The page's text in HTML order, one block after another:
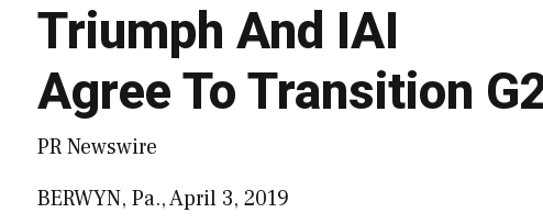
Triumph And IAI
Agree To Transition
PR Newswire
BERWYN, Pa., April 3, 2019